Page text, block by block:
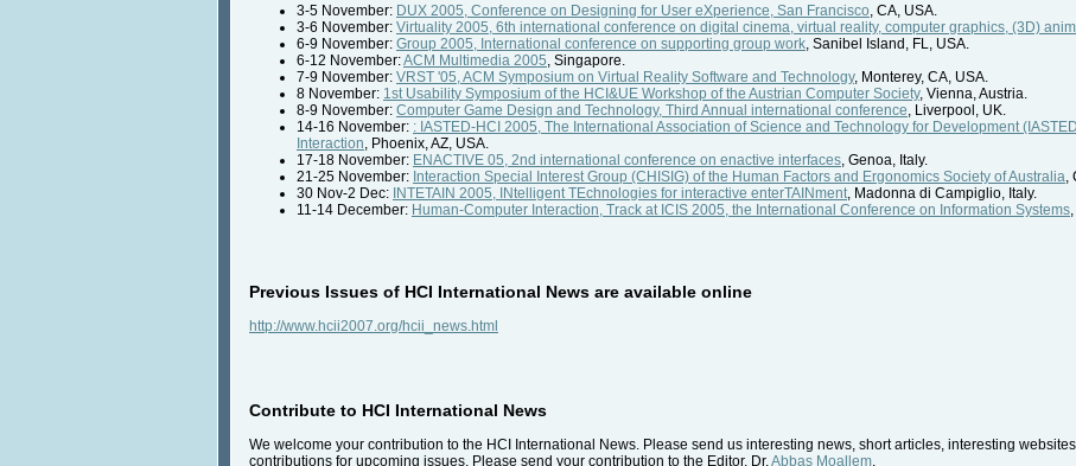
3-5 November: DUX 2005, Conference on Designing for User eXperience, San Francisco , CA, USA.
3-6 November: Virtuality 2005, 6th international conference on digital cinema, virtual reality, computer graphics, (3D)
6-9 November: Group 2005, International conference on supporting group work , Sanibel Island, FL, USA.
6-12 November:ACM Multimedia 2005 , Singapore.
7-9 November: VRST '05, ACM Symposium on Virtual Reality Software and Technology, Monterey, CA, USA.
8 November: 1st Usability Symposium of the HCI&UE Workshop of the Austrian Computer Society, Vienna, Austria.
8-9 November: Computer Game Design and Technology, Third Annual international conference , Liverpool, UK.
14-16 November: : IASTED-HCI 2005, The International Association of Science and Technology for Development
Interaction , Phoenix, AZ, USA.
17-18 November: ENACTIVE 05, 2nd international conference on enactive interfaces , Genoa, Italy.
21-25 November: Interaction Special Interest Group (CHISIG) of the Human Factors and Ergonomics Society of Australia
30 Nov-2 Dec: INTETAIN 2005, INtelligent TEchnologies for interactive enterTAINment , Madonna di Campiglio, Italy.
11-14 December: Human-Computer Interaction, Track at ICIS 2005, the International Conference on Information Systems
Previous Issues of HCI International News are available online
http://www.hcii2007.org/hcii_news.html
Contribute to HCI International News
We welcome your contribution to the HCI International News. Please send us interesting news, short articles, interesting
contributions for upcoming issues. Please send your contribution to the Editor, Dr. Abbas Moallem